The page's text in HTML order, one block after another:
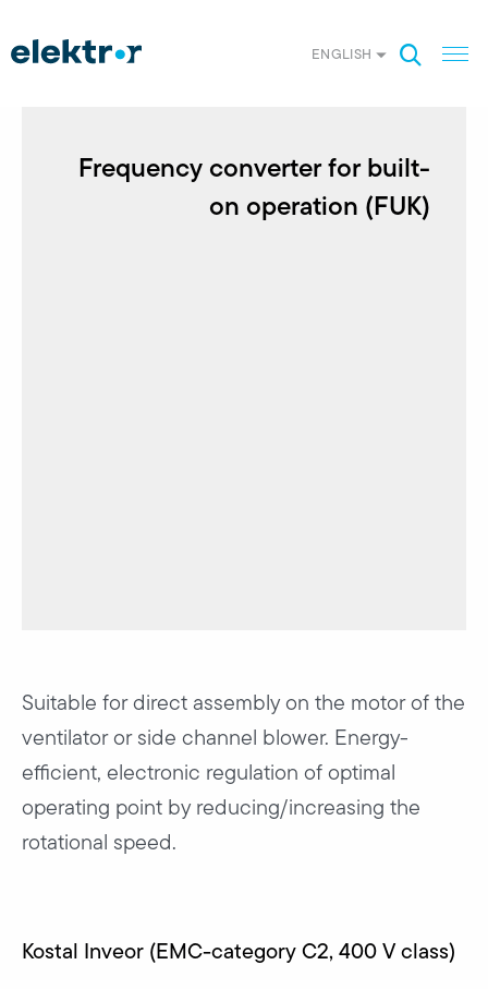
ENGLISH
Frequency converter for built-
on operation (FUK)
Suitable for direct assembly on the motor of the
ventilator or side channel blower. Energy-
efficient, electronic regulation of optimal
operating point by reducing/increasing the
rotational speed.
Kostal Inveor (EMC-category C2, 400 V class)